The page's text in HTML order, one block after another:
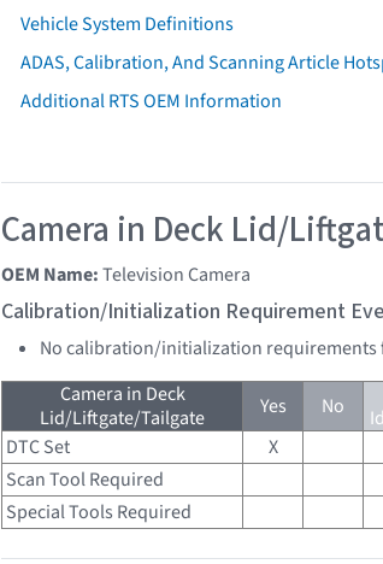
Vehicle System Definitions
ADAS, Calibration, And Scanning Article
Additional RTS OEM Information
Camera in Deck Lid/
OEM Name:Television Camera
Calibration/Initialization Requirement
No calibration/initialization requirements
Camera in Deck
Lid/Liftgate/Tailgate
Yes No
DTC Set
X
Scan Tool Required
Special Tools Required